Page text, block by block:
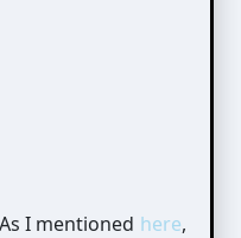
I mentioned here,